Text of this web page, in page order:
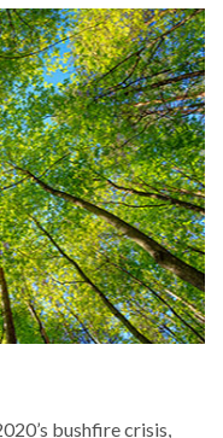
bushfire crisis,